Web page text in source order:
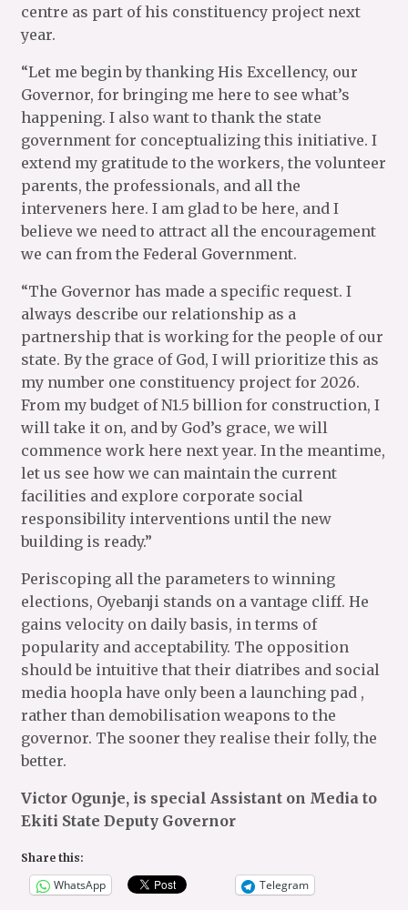
centre as part of his constituency project next
year.
“Let me begin by thanking His Excellency, our
Governor, for bringing me here to see what’s
happening. I also want to thank the state
government for conceptualizing this initiative. I
extend my gratitude to the workers, the volunteer
parents, the professionals, and all the
interveners here. I am glad to be here, and I
believe we need to attract all the encouragement
we can from the Federal Government.
“The Governor has made a specific request. I
always describe our relationship as a
partnership that is working for the people of our
state. By the grace of God, I will prioritize this as
my number one constituency project for 2026.
From my budget of N1.5 billion for construction, I
will take it on, and by God’s grace, we will
commence work here next year. In the meantime,
let us see how we can maintain the current
facilities and explore corporate social
responsibility interventions until the new
building is ready.”
Periscoping all the parameters to winning
elections, Oyebanji stands on a vantage cliff. He
gains velocity on daily basis, in terms of
popularity and acceptability. The opposition
should be intuitive that their diatribes and social
media hoopla have only been a launching pad ,
rather than demobilisation weapons to the
governor. The sooner they realise their folly, the
better.
Victor Ogunje, is special Assistant on Media to
Ekiti State Deputy Governor
Share this:
WhatsApp Telegram